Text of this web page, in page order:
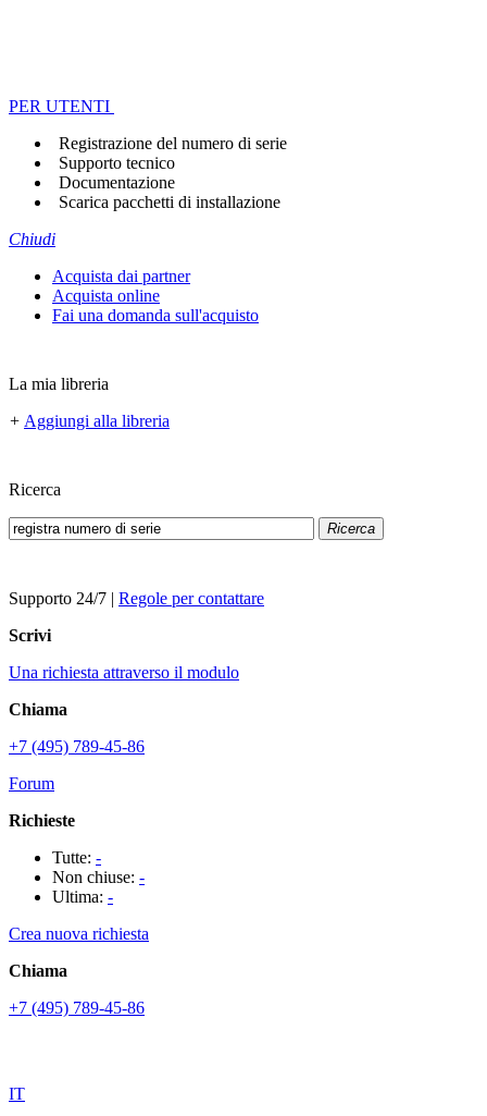
PER UTENTI
Registrazione del numero di serie
Supporto tecnico
Documentazione
Scarica pacchetti di installazione
Chiudi
Acquista dai partner
Acquista online
Fai una domanda sull'acquisto
La mia libreria
+ Aggiungi alla libreria
Ricerca
Ricerca
Supporto 24/7 | Regole per contattare
Scrivi
Una richiesta attraverso il modulo
Chiama
+7 (495) 789-45-86
Forum
Richieste
Tutte: -
Non chiuse: -
Ultima: -
Crea nuova richiesta
Chiama
+7 (495) 789-45-86
IT